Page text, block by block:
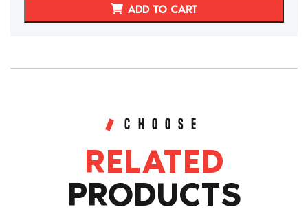
3
STYLE
ADD TO CART
CHOOSE
RELATED
PRODUCTS